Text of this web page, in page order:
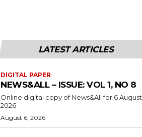
LATEST ARTICLES
DIGITAL PAPER
NEWS&ALL – ISSUE: VOL 1, NO 8
Online digital copy of News&All for 6 August
2026
August 6, 2026